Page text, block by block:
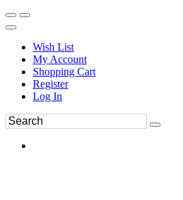
Wish List
My Account
Shopping Cart
Register
Log In